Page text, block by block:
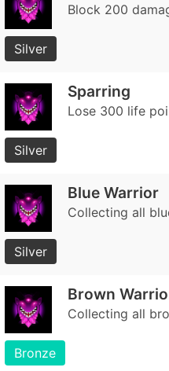
Block 200
Silver
Sparring
Lose 300 life
Silver
Blue Warrior
Collecting all
Silver
Brown
Collecting all
Bronze